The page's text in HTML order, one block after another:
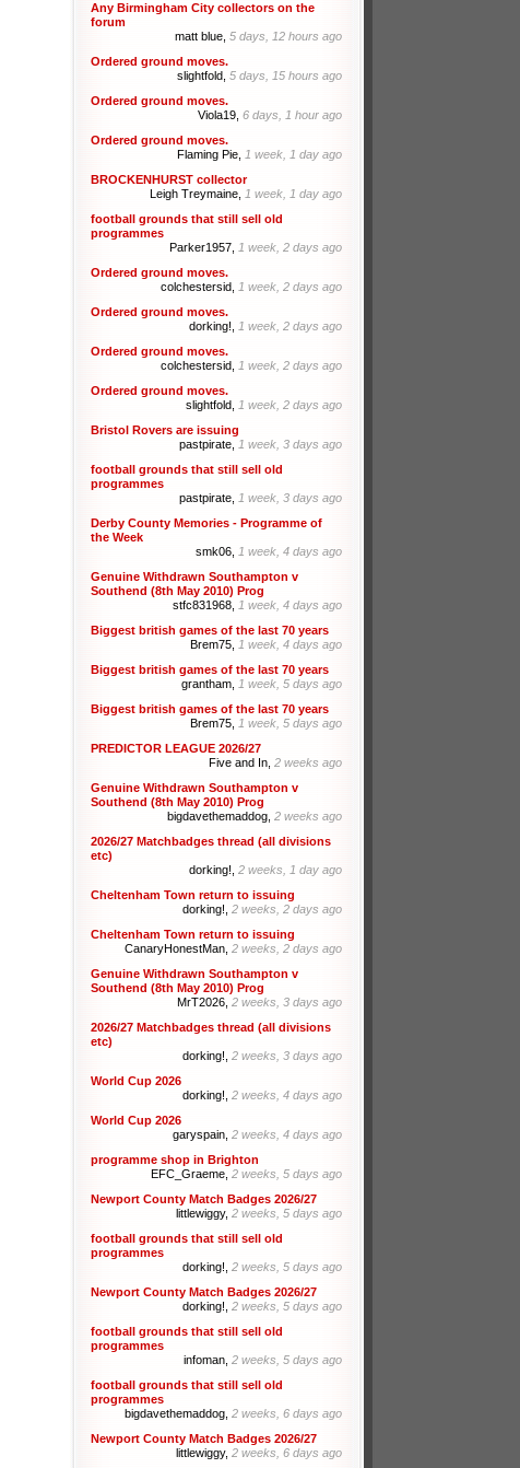
Any Birmingham City collectors on the
forum
matt blue, 5 days, 12 hours ago
Ordered ground moves.
slightfold, 5 days, 15 hours ago
Ordered ground moves.
Viola19, 6 days, 1 hour ago
Ordered ground moves.
Flaming Pie, 1 week, 1 day ago
BROCKENHURST collector
Leigh Treymaine, 1 week, 1 day ago
football grounds that still sell old
programmes
Parker1957, 1 week, 2 days ago
Ordered ground moves.
colchestersid, 1 week, 2 days ago
Ordered ground moves.
dorking!, 1 week, 2 days ago
Ordered ground moves.
colchestersid, 1 week, 2 days ago
Ordered ground moves.
slightfold, 1 week, 2 days ago
Bristol Rovers are issuing
pastpirate, 1 week, 3 days ago
football grounds that still sell old
programmes
pastpirate, 1 week, 3 days ago
Derby County Memories - Programme of
the Week
smk06, 1 week, 4 days ago
Genuine Withdrawn Southampton v
Southend (8th May 2010) Prog
stfc831968, 1 week, 4 days ago
Biggest british games of the last 70 years
Brem75, 1 week, 4 days ago
Biggest british games of the last 70 years
grantham, 1 week, 5 days ago
Biggest british games of the last 70 years
Brem75, 1 week, 5 days ago
PREDICTOR LEAGUE 2026/27
Five and In, 2 weeks ago
Genuine Withdrawn Southampton v
Southend (8th May 2010) Prog
bigdavethemaddog, 2 weeks ago
2026/27 Matchbadges thread (all divisions
etc)
dorking!, 2 weeks, 1 day ago
Cheltenham Town return to issuing
dorking!, 2 weeks, 2 days ago
Cheltenham Town return to issuing
CanaryHonestMan, 2 weeks, 2 days ago
Genuine Withdrawn Southampton v
Southend (8th May 2010) Prog
MrT2026, 2 weeks, 3 days ago
2026/27 Matchbadges thread (all divisions
etc)
dorking!, 2 weeks, 3 days ago
World Cup 2026
dorking!, 2 weeks, 4 days ago
World Cup 2026
garyspain, 2 weeks, 4 days ago
programme shop in Brighton
EFC_Graeme, 2 weeks, 5 days ago
Newport County Match Badges 2026/27
littlewiggy, 2 weeks, 5 days ago
football grounds that still sell old
programmes
dorking!, 2 weeks, 5 days ago
Newport County Match Badges 2026/27
dorking!, 2 weeks, 5 days ago
football grounds that still sell old
programmes
infoman, 2 weeks, 5 days ago
football grounds that still sell old
programmes
bigdavethemaddog, 2 weeks, 6 days ago
Newport County Match Badges 2026/27
littlewiggy, 2 weeks, 6 days ago